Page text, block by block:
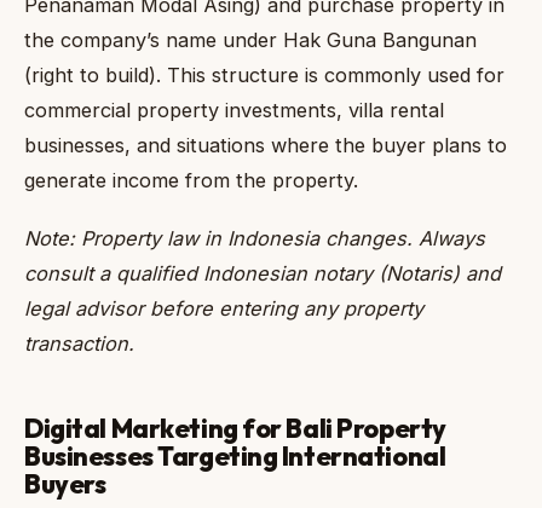
the company’s name under Hak Guna Bangunan
(right to build). This structure is commonly used for
commercial property investments, villa rental
businesses, and situations where the buyer plans to
generate income from the property.
Note: Property law in Indonesia changes. Always
consult a qualified Indonesian notary (Notaris) and
legal advisor before entering any property
transaction.
Digital Marketing for Bali Property
Businesses Targeting International
Buyers